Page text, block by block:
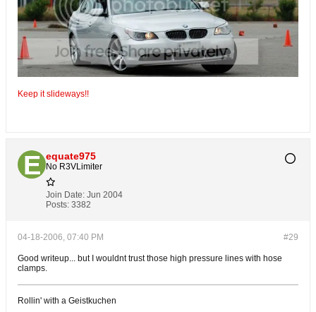
Keep it slideways!!
equate975
No R3VLimiter
Join Date: Jun 2004
Posts: 3382
#29
04-18-2006, 07:40 PM
Good writeup... but I wouldnt trust those high pressure lines with hose
clamps.
Rollin' with a Geistkuchen